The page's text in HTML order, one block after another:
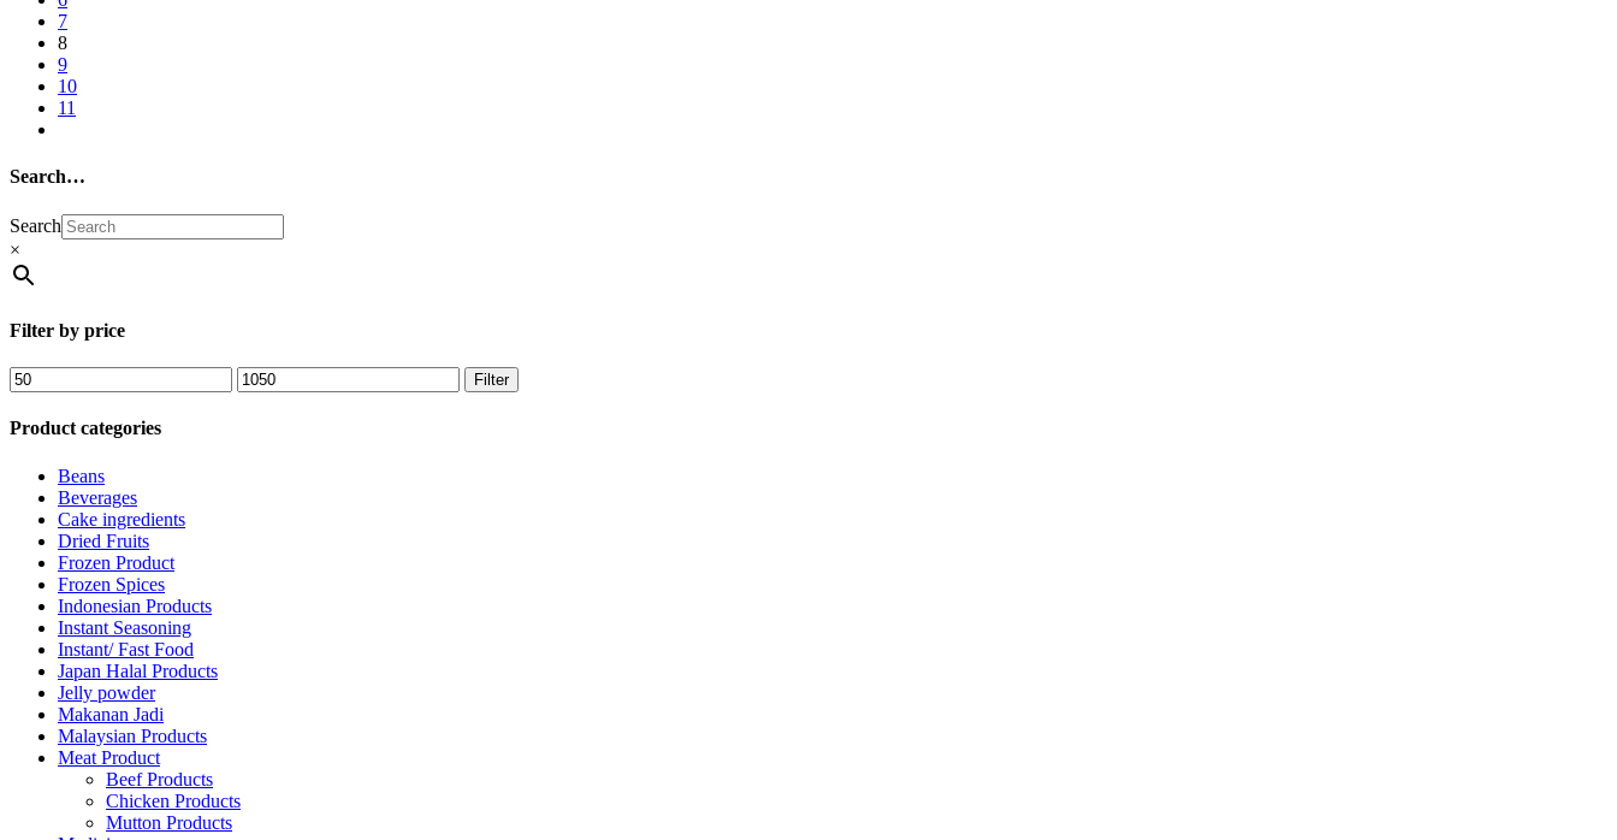
7
8
9
10
11
Search…
Search
×
Filter by price
Filter
Product categories
Beans
Beverages
Cake ingredients
Dried Fruits
Frozen Product
Frozen Spices
Indonesian Products
Instant Seasoning
Instant/ Fast Food
Japan Halal Products
Jelly powder
Makanan Jadi
Malaysian Products
Meat Product
Beef Products
Chicken Products
Mutton Products